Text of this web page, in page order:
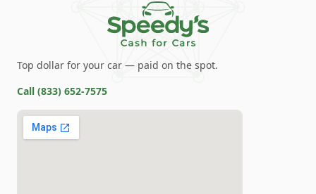
Top dollar for your car — paid on the spot.
Call (833) 652-7575